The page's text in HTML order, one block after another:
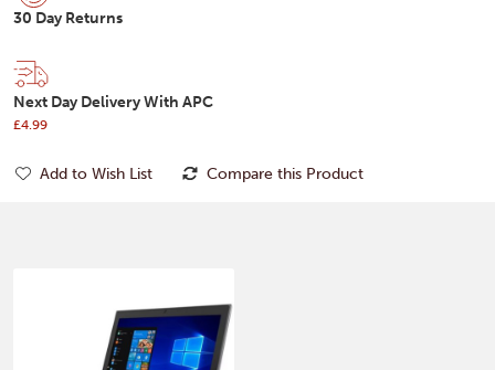
30 Day Returns
Next Day Delivery With APC
£4.99
Add to Wish List Compare this Product